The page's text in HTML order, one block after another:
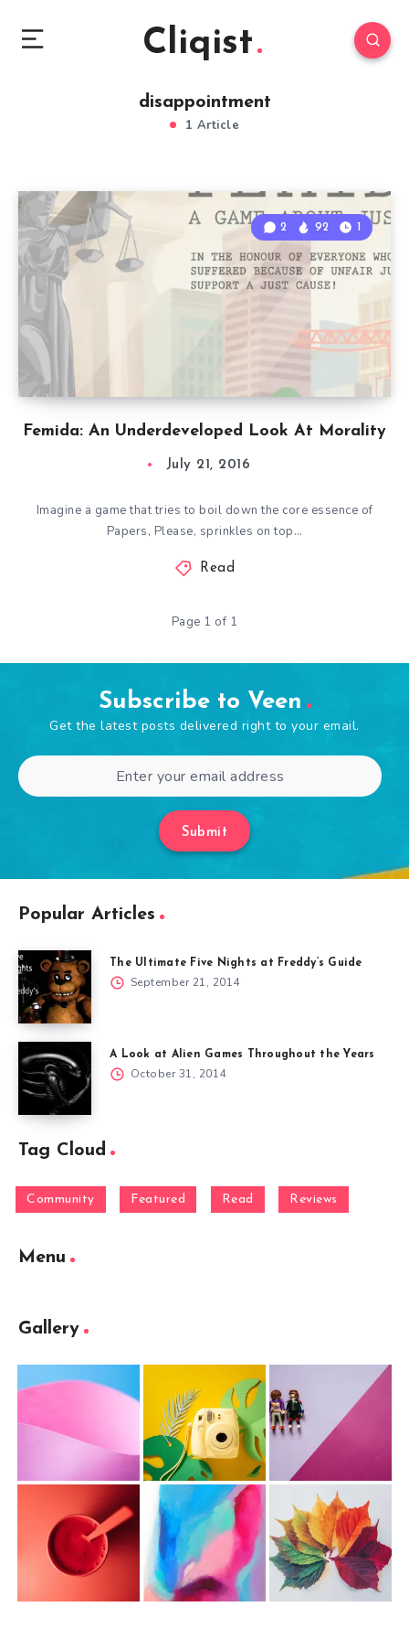
Cliqist
disappointment
1 Article
Femida: An Underdeveloped Look At Morality
2 92 1
July 21, 2016
Imagine a game that tries to boil down the core essence of
Papers, Please, sprinkles on top…
Read
Page 1 of 1
Subscribe to Veen
Get the latest posts delivered right to your email.
Submit
Popular Articles
The Ultimate Five Nights at Freddy’s Guide
September 21, 2014
A Look at Alien Games Throughout the Years
October 31, 2014
Tag Cloud
Community Featured Read Reviews
Menu
Gallery